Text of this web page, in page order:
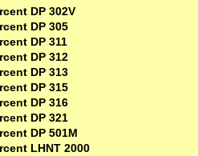
DP 302V
DP 305
DP 311
DP 312
DP 313
DP 315
DP 316
DP 321
DP 501M
LHNT 2000